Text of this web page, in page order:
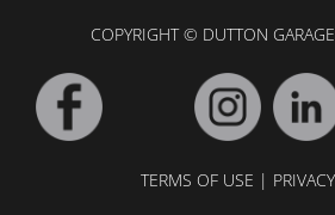
COPYRIGHT © DUTTON
TERMS OF USE |